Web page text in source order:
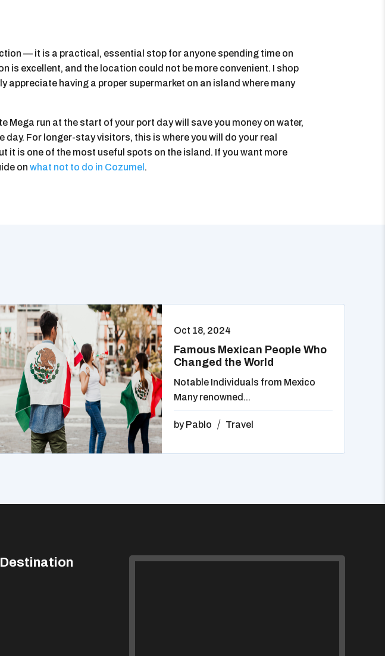
— it is a practical, essential stop for anyone spending time on
is excellent, and the location could not be more convenient. I shop
appreciate having a proper supermarket on an island where many
Mega run at the start of your port day will save you money on water,
For longer-stay visitors, this is where you will do your real
it is one of the most useful spots on the island. If you want more
onwhat not to do in Cozumel .
Oct 18, 2024
Famous Mexican People Who
Changed the World
Notable Individuals from Mexico
Many renowned...
byPablo Travel
Destination